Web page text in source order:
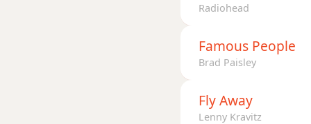
Radiohead
Famous People
Brad Paisley
Fly Away
Lenny Kravitz